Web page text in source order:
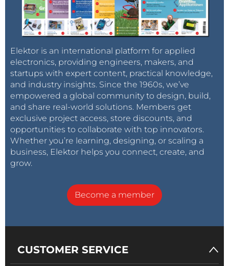
Elektor is an international platform for applied
electronics, providing engineers, makers, and
startups with expert content, practical knowledge,
and industry insights. Since the 1960s, we’ve
empowered a global community to design, build,
and share real-world solutions. Members get
exclusive project access, store discounts, and
opportunities to collaborate with top innovators.
Whether you’re learning, designing, or scaling a
business, Elektor helps you connect, create, and
grow.
Become a member
CUSTOMER SERVICE